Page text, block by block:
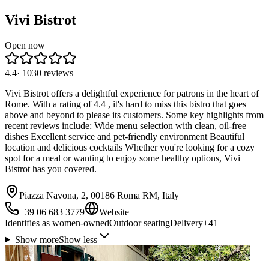
Vivi Bistrot
Open now
4.4· 1030 reviews
Vivi Bistrot offers a delightful experience for patrons in the heart of
Rome. With a rating of 4.4 , it's hard to miss this bistro that goes
above and beyond to please its customers. Some key highlights from
recent reviews include: Wide menu selection with clean, oil-free
dishes Excellent service and pet-friendly environment Beautiful
location and delicious cocktails Whether you're looking for a cozy
spot for a meal or wanting to enjoy some healthy options, Vivi
Bistrot has you covered.
Piazza Navona, 2, 00186 Roma RM, Italy
+39 06 683 3779
Website
Identifies as women-ownedOutdoor seatingDelivery+41
Show moreShow less